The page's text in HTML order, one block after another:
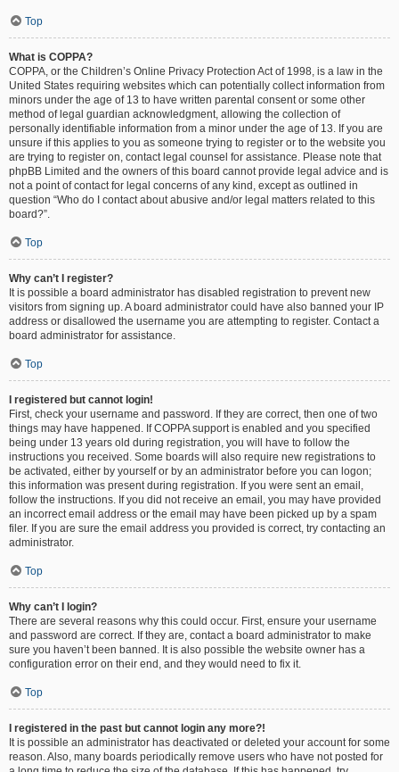
Top
What is COPPA?
COPPA, or the Children’s Online Privacy Protection Act of 1998, is a law in the
United States requiring websites which can potentially collect information from
minors under the age of 13 to have written parental consent or some other
method of legal guardian acknowledgment, allowing the collection of
personally identifiable information from a minor under the age of 13. If you are
unsure if this applies to you as someone trying to register or to the website you
are trying to register on, contact legal counsel for assistance. Please note that
phpBB Limited and the owners of this board cannot provide legal advice and is
not a point of contact for legal concerns of any kind, except as outlined in
question “Who do I contact about abusive and/or legal matters related to this
board?”.
Top
Why can’t I register?
It is possible a board administrator has disabled registration to prevent new
visitors from signing up. A board administrator could have also banned your IP
address or disallowed the username you are attempting to register. Contact a
board administrator for assistance.
Top
I registered but cannot login!
First, check your username and password. If they are correct, then one of two
things may have happened. If COPPA support is enabled and you specified
being under 13 years old during registration, you will have to follow the
instructions you received. Some boards will also require new registrations to
be activated, either by yourself or by an administrator before you can logon;
this information was present during registration. If you were sent an email,
follow the instructions. If you did not receive an email, you may have provided
an incorrect email address or the email may have been picked up by a spam
filer. If you are sure the email address you provided is correct, try contacting an
administrator.
Top
Why can’t I login?
There are several reasons why this could occur. First, ensure your username
and password are correct. If they are, contact a board administrator to make
sure you haven’t been banned. It is also possible the website owner has a
configuration error on their end, and they would need to fix it.
Top
I registered in the past but cannot login any more?!
It is possible an administrator has deactivated or deleted your account for some
reason. Also, many boards periodically remove users who have not posted for